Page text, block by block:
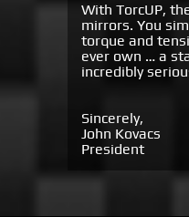
With TorcUP,
mirrors. You
torque and
ever own … a
incredibly
Sincerely,
John Kovacs
President